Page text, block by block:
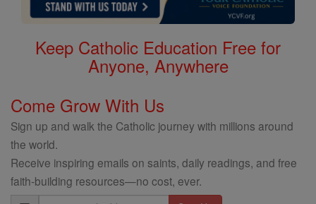
Keep Catholic Education Free for
Anyone, Anywhere
Come Grow With Us
Sign up and walk the Catholic journey with millions around
the world.
Receive inspiring emails on saints, daily readings, and free
faith-building resources—no cost, ever.